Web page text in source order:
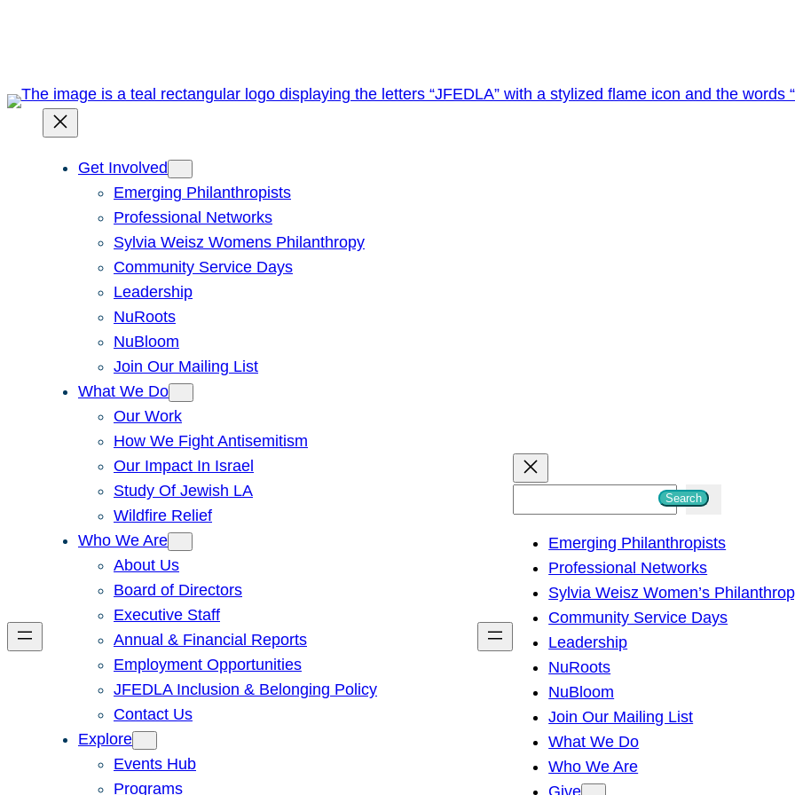
Get Involved
Emerging Philanthropists
Professional Networks
Sylvia Weisz Womens Philanthropy
Community Service Days
Leadership
NuRoots
NuBloom
Join Our Mailing List
What We Do
Our Work
How We Fight Antisemitism
Our Impact In Israel
Study Of Jewish LA
Wildfire Relief
Who We Are
About Us
Board of Directors
Executive Staff
Annual & Financial Reports
Employment Opportunities
JFEDLA Inclusion & Belonging Policy
Contact Us
Explore
Events Hub
Programs
h
Search
Emerging Philanthropists
Professional Networks
Sylvia Weisz Women’s
Community Service Days
Leadership
NuRoots
NuBloom
Join Our Mailing List
What We Do
Who We Are
Give